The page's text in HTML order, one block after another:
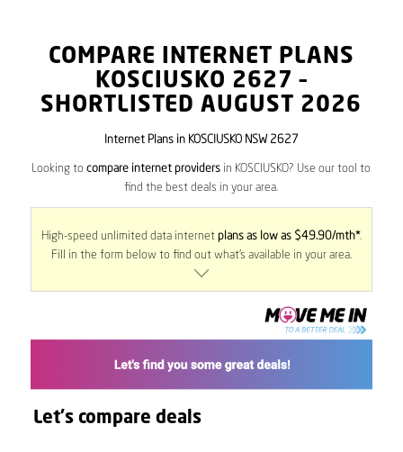
COMPARE INTERNET PLANS
KOSCIUSKO 2627 –
SHORTLISTED AUGUST 2026
Internet Plans in KOSCIUSKO NSW 2627
Looking tocompare internet providers in KOSCIUSKO? Use our tool to
find the best deals in your area.
High-speed unlimited data internet plans as low as $49.90/mth*.
Fill in the form below to find out what’s available in your area.
Let's compare deals